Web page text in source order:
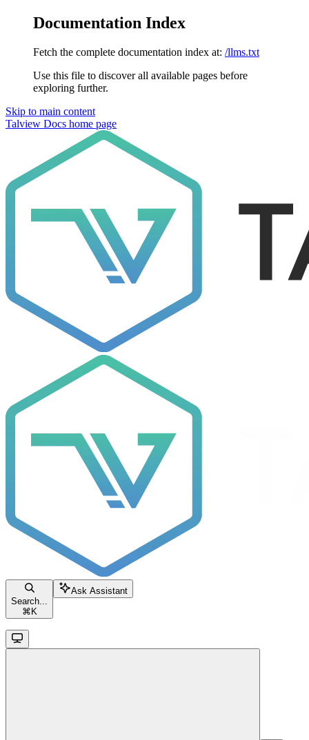
Documentation Index
Fetch the complete documentation index at: /llms.txt
Use this file to discover all available pages before
exploring further.
Skip to main content
Talview Docs home page
Search...
⌘ K
Ask Assistant